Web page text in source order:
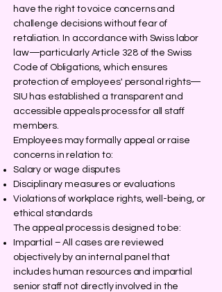
have the right to voice concerns and
challenge decisions without fear of
retaliation. In accordance with Swiss labor
law—particularly Article 328 of the Swiss
Code of Obligations, which ensures
protection of employees' personal rights—
SIU has established a transparent and
accessible appeals process for all staff
members.
Employees may formally appeal or raise
concerns in relation to:
Salary or wage disputes
Disciplinary measures or evaluations
Violations of workplace rights, well-being, or
ethical standards
The appeal process is designed to be:
Impartial – All cases are reviewed
objectively by an internal panel that
includes human resources and impartial
senior staff not directly involved in the